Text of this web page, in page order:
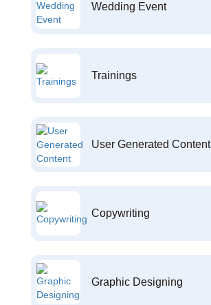
Wedding Event
Trainings
User Generated Content
Copywriting
Graphic Designing